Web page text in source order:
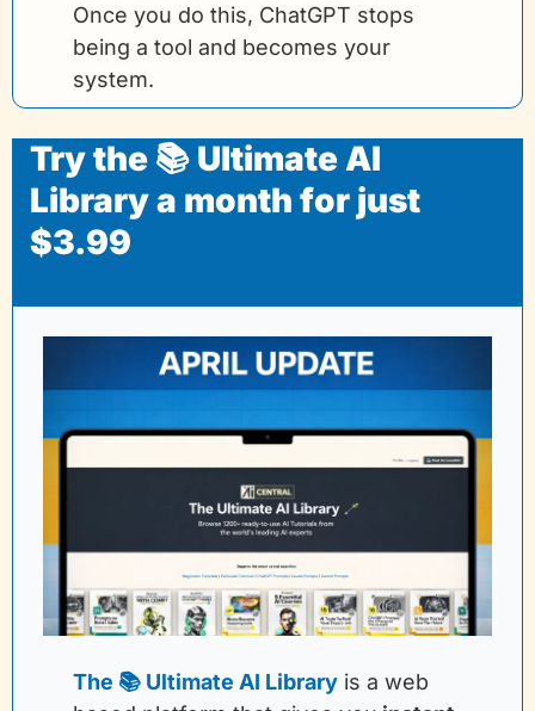
Once you do this, ChatGPT stops
being a tool and becomes your
system.
Try the 📚 Ultimate AI
Library a month for just
$3.99
The 📚 Ultimate AI Library is a web